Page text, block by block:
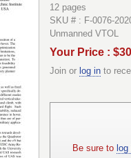
12 pages
SKU # : F-0076-
Unmanned VTOL
Your Price :
Join or log in to
Be sure to